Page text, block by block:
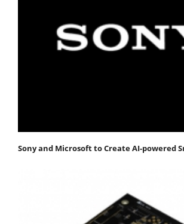
Sony and Microsoft to Create AI-powered